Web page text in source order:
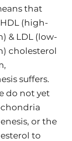
that
(high-
& LDL (low-
cholesterol
suffers.
do not yet
or the
to